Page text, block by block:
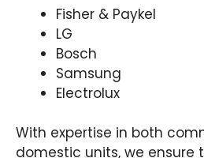
Fisher & Paykel
LG
Bosch
Samsung
Electrolux
With expertise in both
domestic units, we ensure